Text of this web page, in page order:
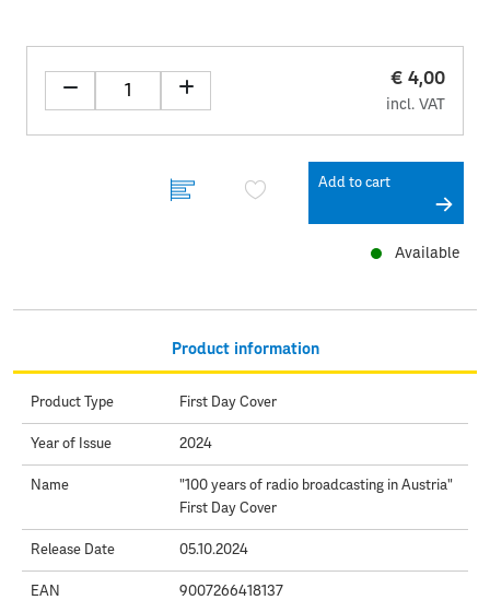
€ 4,00
incl. VAT
Add to cart
Available
Product information
Product Type First Day Cover
Year of Issue 2024
Name
"100 years of radio broadcasting in Austria"
First Day Cover
Release Date 05.10.2024
EAN 9007266418137